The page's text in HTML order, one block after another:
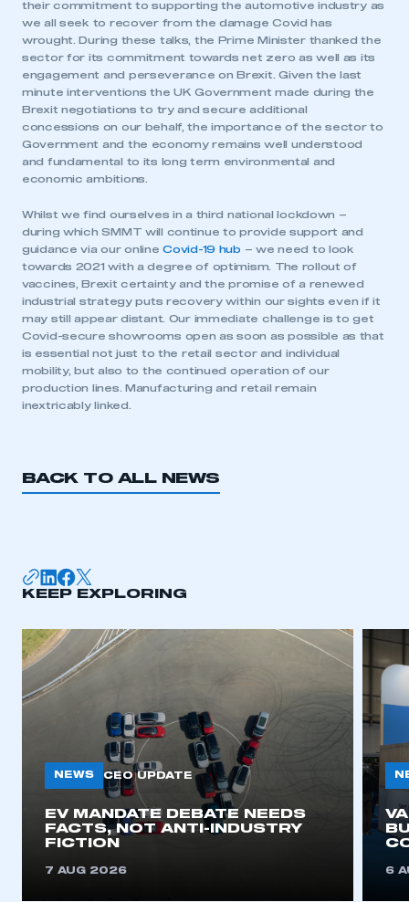
This is a secure area and requires you to
be logged in to the Members’ Zone.
My organisation has an SMMT membership and I
have an account
My organisation has an SMMT membership and I
need to register for an account
I am not part of an organisation that has an SMMT
membership
their commitment to supporting the automotive industry as
we all seek to recover from the damage Covid has
wrought. During these talks, the Prime Minister thanked the
sector for its commitment towards net zero as well as its
engagement and perseverance on Brexit. Given the last
minute interventions the UK Government made during the
Brexit negotiations to try and secure additional
concessions on our behalf, the importance of the sector to
Government and the economy remains well understood
and fundamental to its long term environmental and
economic ambitions.
Whilst we find ourselves in a third national lockdown –
during which SMMT will continue to provide support and
guidance via our onlineCovid-19 hub – we need to look
towards 2021 with a degree of optimism. The rollout of
vaccines, Brexit certainty and the promise of a renewed
industrial strategy puts recovery within our sights even if it
may still appear distant. Our immediate challenge is to get
Covid-secure showrooms open as soon as possible as that
is essential not just to the retail sector and individual
mobility, but also to the continued operation of our
production lines. Manufacturing and retail remain
inextricably linked.
BACK TO ALL NEWS
KEEP EXPLORING
NEWS CEO UPDATE
EV MANDATE DEBATE NEEDS
FACTS, NOT ANTI-INDUSTRY
FICTION
7 AUG 2026 6